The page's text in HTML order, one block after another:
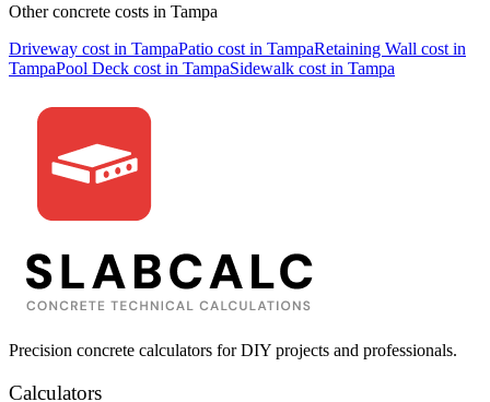
Other concrete costs in Tampa
Driveway cost in TampaPatio cost in TampaRetaining Wall cost in
TampaPool Deck cost in TampaSidewalk cost in Tampa
Precision concrete calculators for DIY projects and professionals.
Calculators